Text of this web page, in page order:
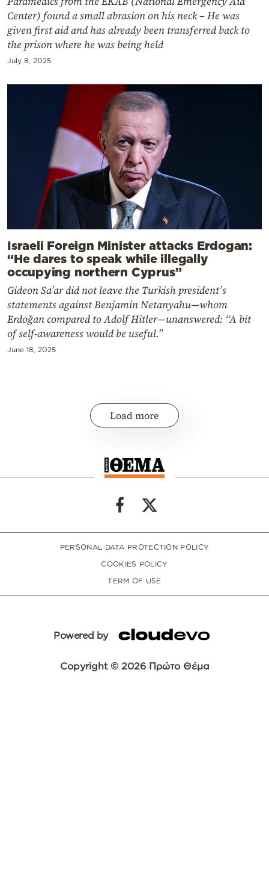
Center) found a small abrasion on his neck – He was
given first aid and has already been transferred back to
the prison where he was being held
July 8, 2025
Israeli Foreign Minister attacks Erdogan:
“He dares to speak while illegally
occupying northern Cyprus”
Gideon Sa’ar did not leave the Turkish president’s
statements against Benjamin Netanyahu—whom
Erdoğan compared to Adolf Hitler—unanswered: “A bit
of self-awareness would be useful.”
June 18, 2025
Load more
PERSONAL DATA PROTECTION POLICY
COOKIES POLICY
TERM OF USE
Powered by
Copyright © 2026 Πρώτο Θέμα